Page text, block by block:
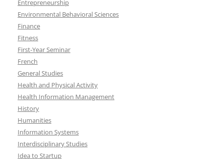
Entrepreneurship
Environmental Behavioral Sciences
Finance
Fitness
First-Year Seminar
French
General Studies
Health and Physical Activity
Health Information Management
History
Humanities
Information Systems
Interdisciplinary Studies
Idea to Startup